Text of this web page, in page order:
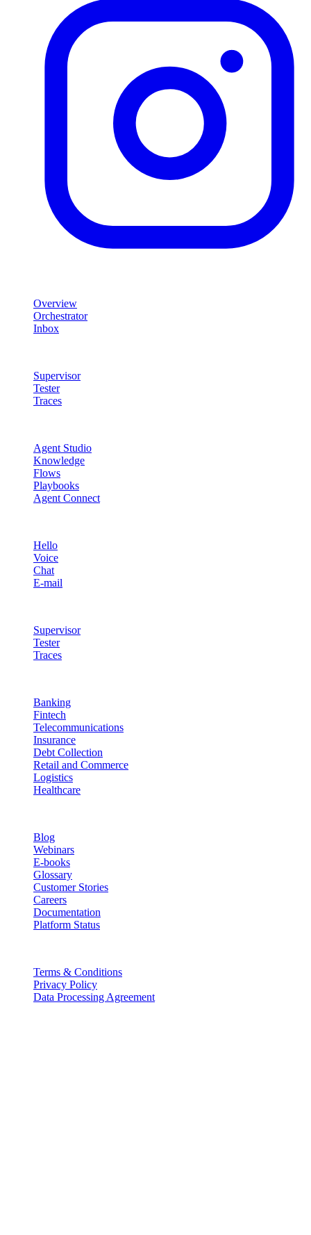
Overview
Orchestrator
Inbox
Supervisor
Tester
Traces
Agent Studio
Knowledge
Flows
Playbooks
Agent Connect
Hello
Voice
Chat
E-mail
Supervisor
Tester
Traces
Banking
Fintech
Telecommunications
Insurance
Debt Collection
Retail and Commerce
Logistics
Healthcare
Blog
Webinars
E-books
Glossary
Customer Stories
Careers
Documentation
Platform Status
Terms & Conditions
Privacy Policy
Data Processing Agreement